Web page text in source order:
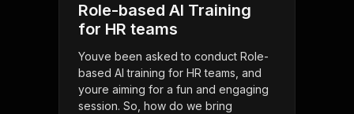
Role-based AI Training
for HR teams
Youve been asked to conduct Role-
based AI training for HR teams, and
youre aiming for a fun and engaging
session. So, how do we bring